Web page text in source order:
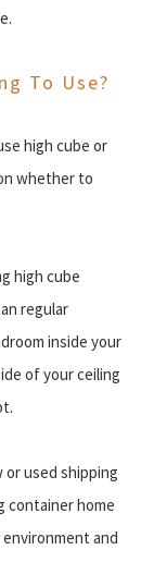
To Use?
high cube or
whether to
high cube
regular
inside your
of your ceiling
used shipping
container home
and